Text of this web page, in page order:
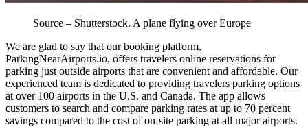
Source – Shutterstock. A plane flying over Europe
We are glad to say that our booking platform,
ParkingNearAirports.io, offers travelers online reservations for
parking just outside airports that are convenient and affordable. Our
experienced team is dedicated to providing travelers parking options
at over 100 airports in the U.S. and Canada. The app allows
customers to search and compare parking rates at up to 70 percent
savings compared to the cost of on-site parking at all major airports.